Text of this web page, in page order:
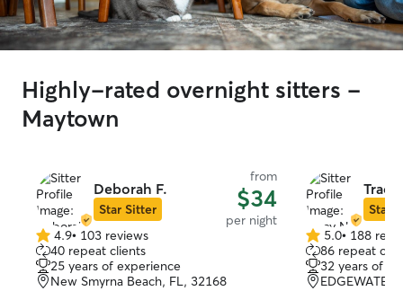
Highly-rated overnight sitters -
Maytown
Deborah F.
Star Sitter
from
$34
per night
4.9
out
of
5
4.9• 103 reviews
40 repeat clients
25 years of experience
New Smyrna Beach, FL, 32168
Tracy
Star
5.0
out
of
5
5.0• 188
86 repeat
32 years of